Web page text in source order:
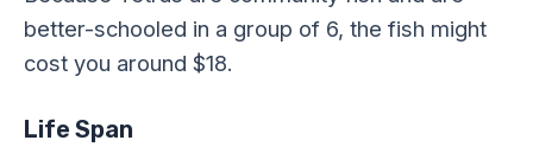
better-schooled in a group of 6, the fish might
cost you around $18.
Life Span